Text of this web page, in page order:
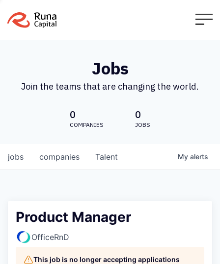
Jobs
Join the teams that are changing the world.
0
COMPANIES
0
JOBS
jobs companies Talent My alerts
Product Manager
OfficeRnD
This job is no longer accepting applications